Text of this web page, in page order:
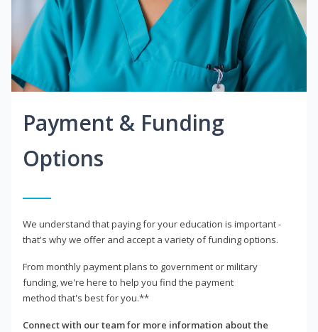
Payment & Funding
Options
We understand that paying for your education is important -
that's why we offer and accept a variety of funding options.
From monthly payment plans to government or military
funding, we're here to help you find the payment
method that's best for you.**
Connect with our team for more information about the